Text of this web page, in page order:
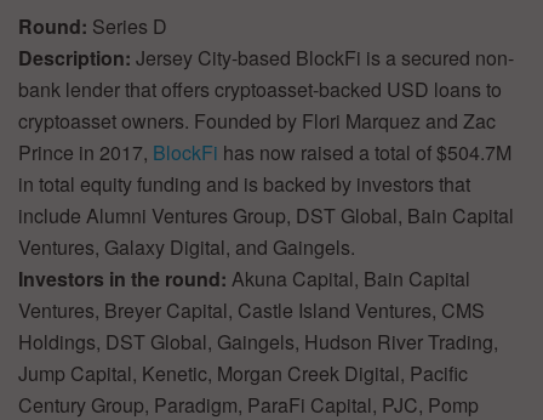
Round: Series D
Description: Jersey City-based BlockFi is a secured non-
bank lender that offers cryptoasset-backed USD loans to
cryptoasset owners. Founded by Flori Marquez and Zac
Prince in 2017, BlockFi has now raised a total of $504.7M
in total equity funding and is backed by investors that
include Alumni Ventures Group, DST Global, Bain Capital
Ventures, Galaxy Digital, and Gaingels.
Investors in the round: Akuna Capital, Bain Capital
Ventures, Breyer Capital, Castle Island Ventures, CMS
Holdings, DST Global, Gaingels, Hudson River Trading,
Jump Capital, Kenetic, Morgan Creek Digital, Pacific
Century Group, Paradigm, ParaFi Capital, PJC, Pomp